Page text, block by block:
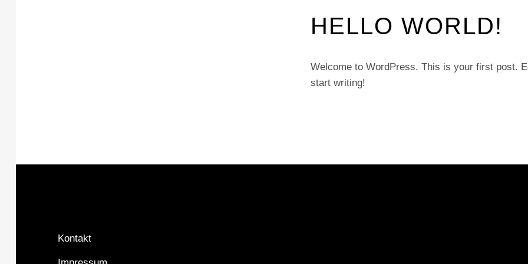
HELLO WORLD!
Welcome to WordPress. This is your first post.
start writing!
Kontakt